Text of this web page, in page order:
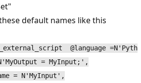
default names like this
@language =N'Pyth
= MyInput;',
= N'MyInput',